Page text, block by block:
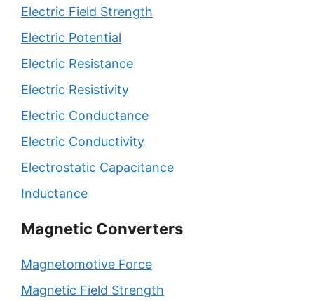
Electric Field Strength
Electric Potential
Electric Resistance
Electric Resistivity
Electric Conductance
Electric Conductivity
Electrostatic Capacitance
Inductance
Magnetic Converters
Magnetomotive Force
Magnetic Field Strength